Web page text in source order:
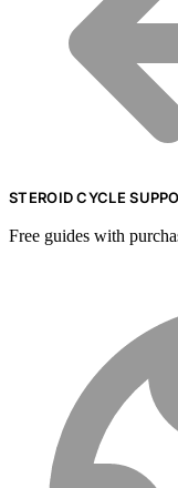
STEROID CYCLE
Free guides with